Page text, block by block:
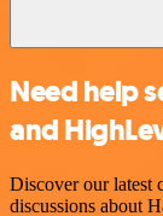
Need help
and
Discover our latest
discussions about